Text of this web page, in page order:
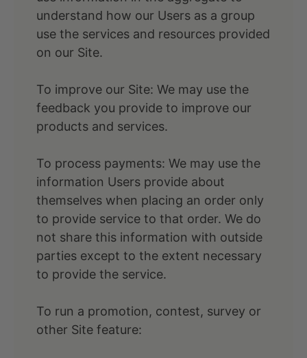
understand how our Users as a group
use the services and resources provided
on our Site.
To improve our Site: We may use the
feedback you provide to improve our
products and services.
To process payments: We may use the
information Users provide about
themselves when placing an order only
to provide service to that order. We do
not share this information with outside
parties except to the extent necessary
to provide the service.
To run a promotion, contest, survey or
other Site feature: